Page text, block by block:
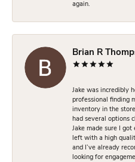
again.
Brian R
Jake was incredibly
professional finding
inventory in the
had several options
Jake made sure I
left with a high
and I’ve already
looking for